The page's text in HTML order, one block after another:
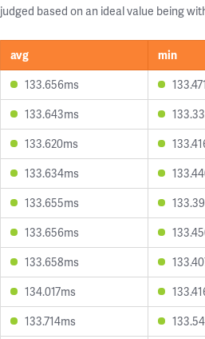
judged based on an ideal value being
avg min
133.656ms
133.643ms
133.620ms
133.634ms
133.655ms
133.656ms
133.658ms
134.017ms
133.714ms